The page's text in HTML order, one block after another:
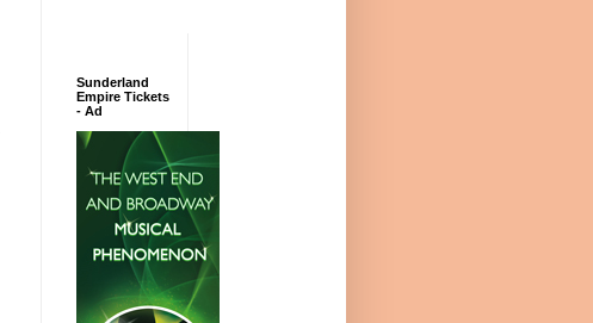
Sunderland
Empire Tickets
- Ad